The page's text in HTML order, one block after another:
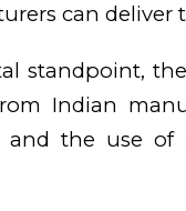
can deliver
standpoint,
Indian
and the use